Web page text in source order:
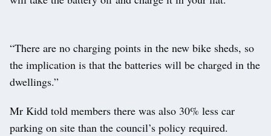
“There are no charging points in the new bike sheds, so
the implication is that the batteries will be charged in the
dwellings.”
Mr Kidd told members there was also 30% less car
parking on site than the council’s policy required.